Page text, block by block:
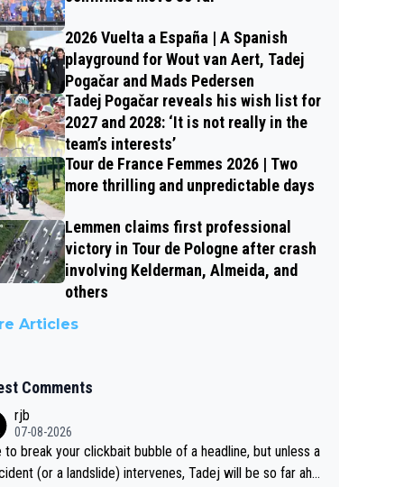
2026 Vuelta a España | A Spanish
playground for Wout van Aert, Tadej
Pogačar and Mads Pedersen
Tadej Pogačar reveals his wish list for
2027 and 2028: ‘It is not really in the
team’s interests’
Tour de France Femmes 2026 | Two
more thrilling and unpredictable days
Lemmen claims first professional
victory in Tour de Pologne after crash
involving Kelderman, Almeida, and
others
Articles
Comments
rjb
07-08-2026
to break your clickbait bubble of a headline, but unless a
(or a landslide) intervenes, Tadej will be so far ahe